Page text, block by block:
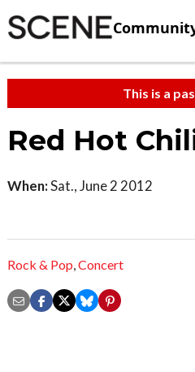
This is a
Red Hot
When:Sat., June 2 2012
Rock & Pop,Concert